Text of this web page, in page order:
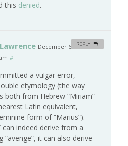
this denied.
December 6, 2009 at
#
a vulgar error,
etymology (the way
both from Hebrew “Miriam”
Latin equivalent,
form of “Marius”).
can indeed derive from a
“avenge”, it can also derive
REPLY